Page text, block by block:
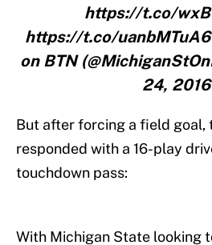
https://t.co/
https://t.co/
on BTN
24,
But after forcing a field goal,
responded with a 16-play
touchdown pass:
With Michigan State looking